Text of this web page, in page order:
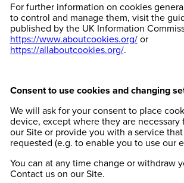
For further information on cookies
to control and manage them, visit the
published by the UK Information
https://www.aboutcookies.org/or
https://allaboutcookies.org/.
Consent to use cookies and changing
We will ask for your consent to place
device, except where they are necessary
our Site or provide you with a service
requested (e.g. to enable you to use our
You can at any time change or withdraw
Contact us on our Site.